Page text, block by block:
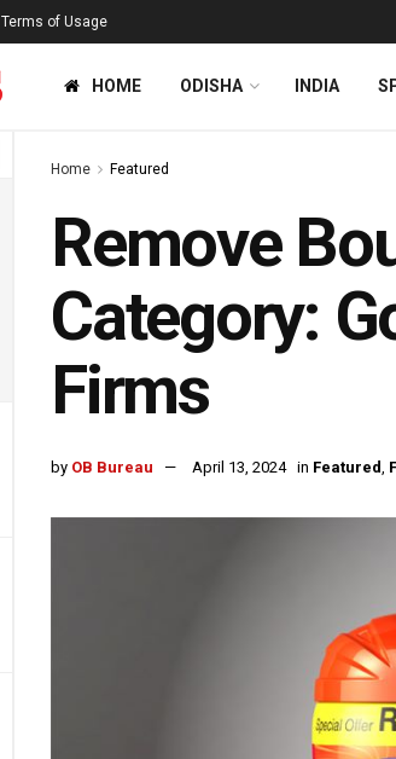
Terms of Usage
HOME ODISHA INDIA
Home Featured
Remove
Category:
Firms
by OB Bureau April 13, 2024 in Featured,